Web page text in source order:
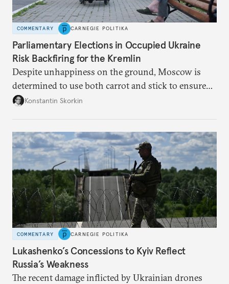
COMMENTARY CARNEGIE POLITIKA
Parliamentary Elections in Occupied Ukraine
Risk Backfiring for the Kremlin
Despite unhappiness on the ground, Moscow is
determined to use both carrot and stick to ensure
there is record support for United Russia in
Konstantin Skorkin
COMMENTARY CARNEGIE POLITIKA
Lukashenko’s Concessions to Kyiv Reflect
Russia’s Weakness
The recent damage inflicted by Ukrainian drones